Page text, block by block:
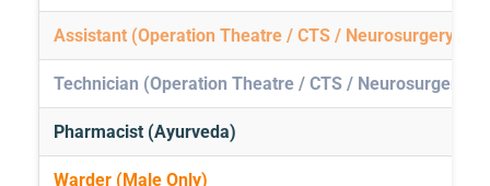
Assistant (Operation Theatre / CTS / Neurosurgery /
Technician (Operation Theatre / CTS / Neurosurgery /
Pharmacist (Ayurveda)
Warder (Male Only)